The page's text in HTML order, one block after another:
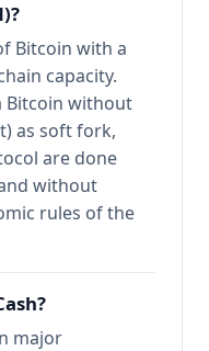
Bitcoin with a
capacity.
Bitcoin without
as soft fork,
are done
without
rules of the
major